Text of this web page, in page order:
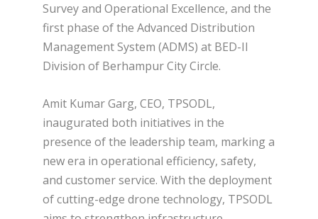
Survey and Operational Excellence, and the
first phase of the Advanced Distribution
Management System (ADMS) at BED-II
Division of Berhampur City Circle.
Amit Kumar Garg, CEO, TPSODL,
inaugurated both initiatives in the
presence of the leadership team, marking a
new era in operational efficiency, safety,
and customer service. With the deployment
of cutting-edge drone technology, TPSODL